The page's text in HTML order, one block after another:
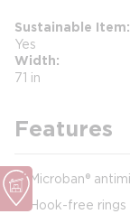
Sustainable Item
Yes
Width
71 in
Features
Microban®
Hook-free rings